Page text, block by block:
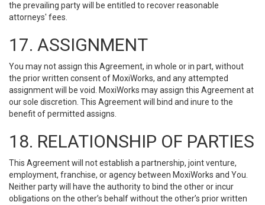
the prevailing party will be entitled to recover reasonable
attorneys' fees.
17. ASSIGNMENT
You may not assign this Agreement, in whole or in part, without
the prior written consent of MoxiWorks, and any attempted
assignment will be void. MoxiWorks may assign this Agreement at
our sole discretion. This Agreement will bind and inure to the
benefit of permitted assigns.
18. RELATIONSHIP OF PARTIES
This Agreement will not establish a partnership, joint venture,
employment, franchise, or agency between MoxiWorks and You.
Neither party will have the authority to bind the other or incur
obligations on the other’s behalf without the other’s prior written